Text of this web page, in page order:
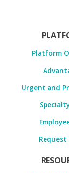
Platform
Urgent and
Request